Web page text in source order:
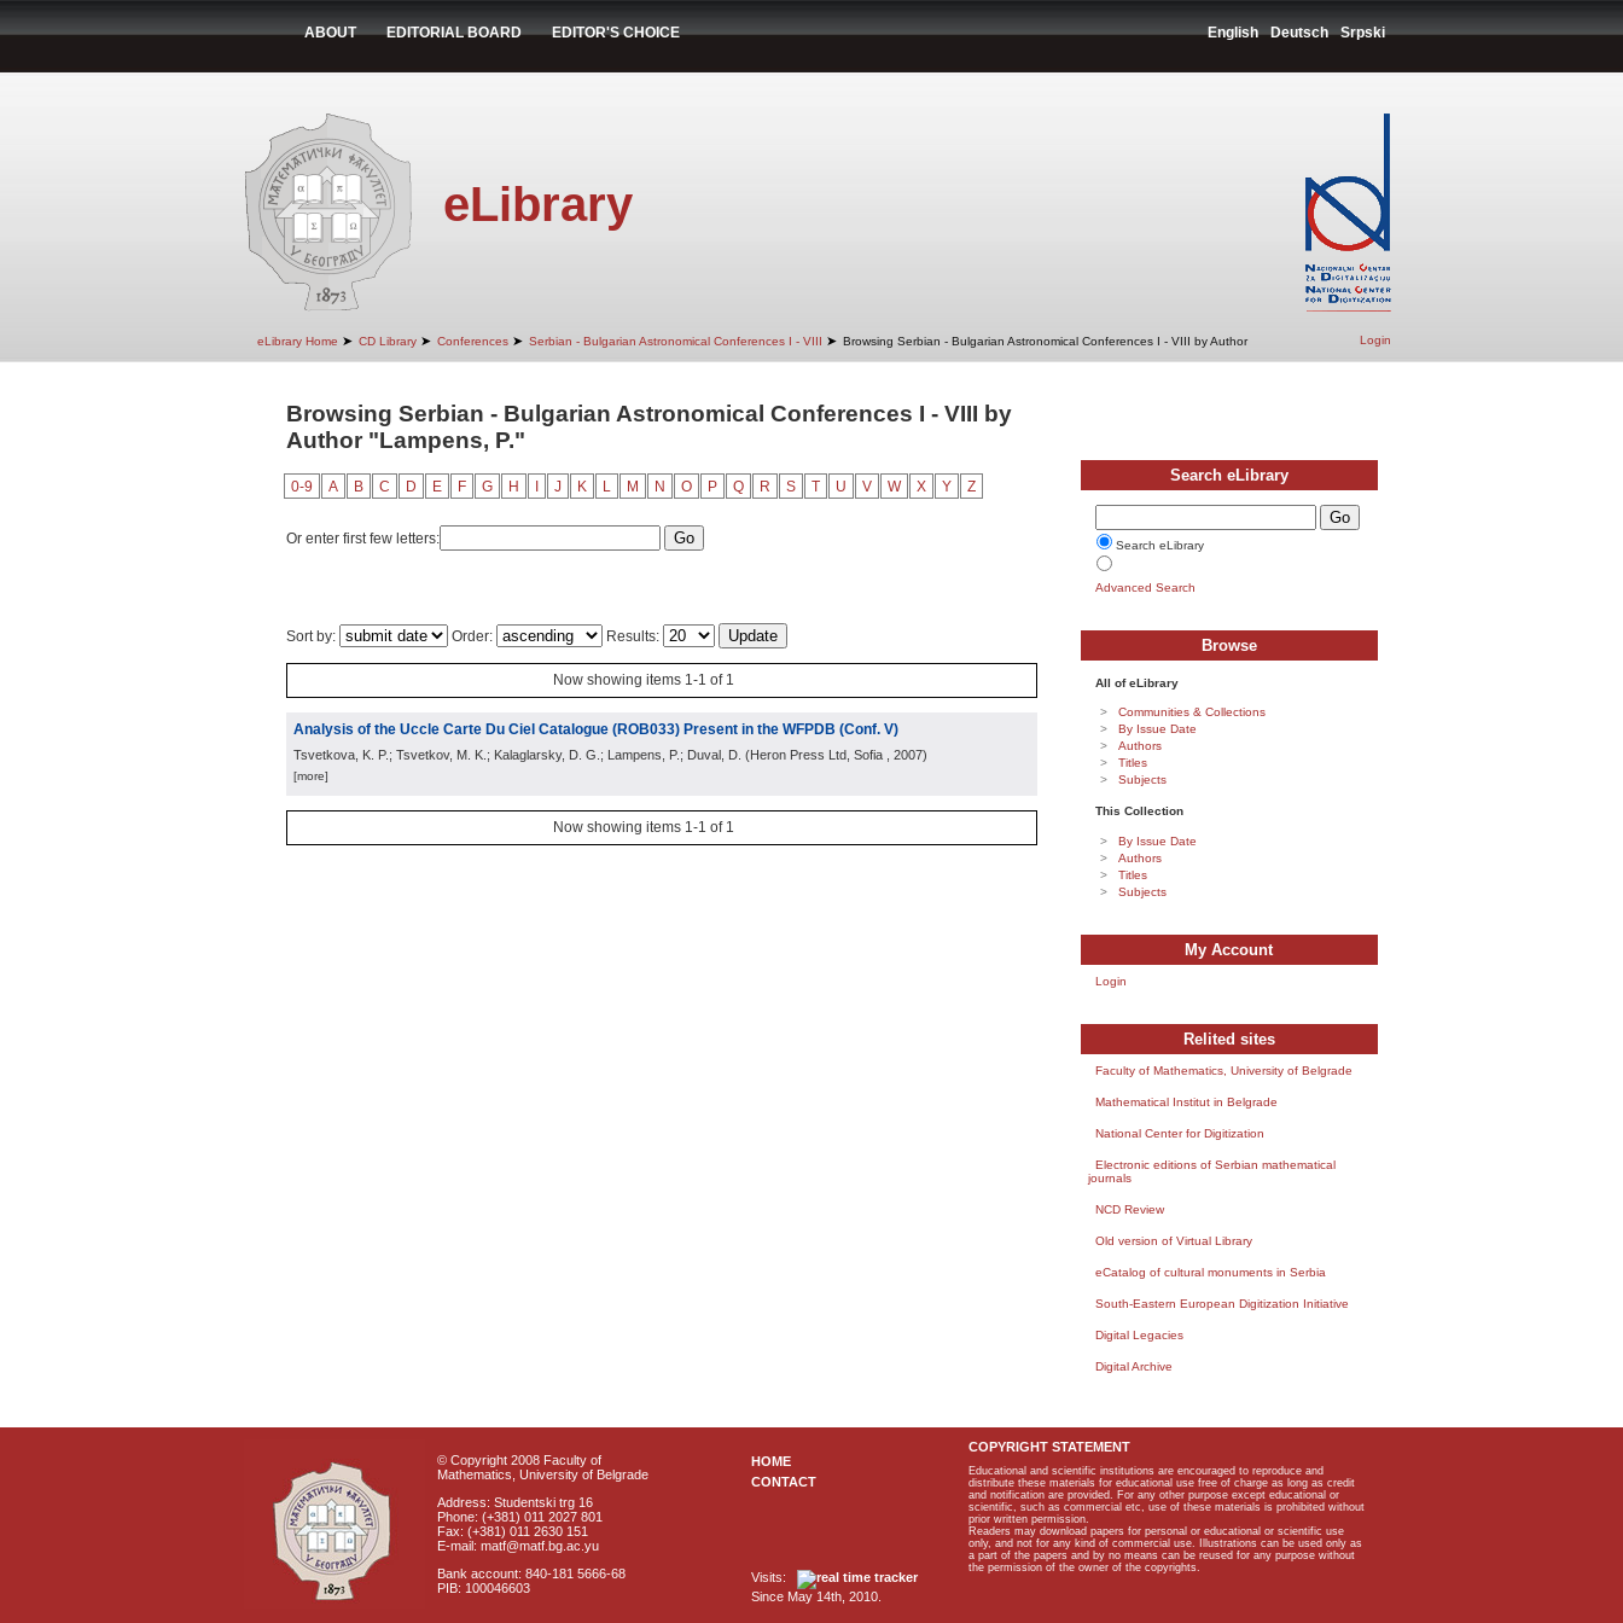
ABOUT EDITORIAL BOARD EDITOR'S CHOICE English Deutsch Srpski
eLibrary
eLibrary Home ➤ CD Library ➤ Conferences ➤ Serbian - Bulgarian Astronomical Conferences I - VIII ➤ Browsing Serbian - Bulgarian Astronomical Conferences I - VIII by Author Login
Browsing Serbian - Bulgarian Astronomical Conferences I - VIII by
Author "Lampens, P."
0-9 A B C D E F G H J K L M N O P Q R S T U V W X Y Z
Or enter first few letters:
Sort by: Order: Results:
Now showing items 1-1 of 1
Analysis of the Uccle Carte Du Ciel Catalogue (ROB033) Present in the WFPDB (Conf. V)
Tsvetkova, K. P.; Tsvetkov, M. K.; Kalaglarsky, D. G.; Lampens, P.; Duval, D. (Heron Press Ltd, Sofia , 2007)
[more]
Now showing items 1-1 of 1
Search eLibrary
Search eLibrary
Advanced Search
Browse
All of eLibrary
Communities & Collections
By Issue Date
Authors
Titles
Subjects
This Collection
By Issue Date
Authors
Titles
Subjects
My Account
Login
Relited sites
Faculty of Mathematics, University of Belgrade
Mathematical Institut in Belgrade
National Center for Digitization
Electronic editions of Serbian mathematical
journals
NCD Review
Old version of Virtual Library
eCatalog of cultural monuments in Serbia
South-Eastern European Digitization Initiative
Digital Legacies
Digital Archive
© Copyright 2008 Faculty of
Mathematics, University of Belgrade
Address: Studentski trg 16
Phone: (+381) 011 2027 801
Fax: (+381) 011 2630 151
E-mail: matf@matf.bg.ac.yu
Bank account: 840-181 5666-68
PIB: 100046603
HOME
CONTACT
Visits:
Since May 14th, 2010.
COPYRIGHT STATEMENT
Educational and scientific institutions are encouraged to reproduce and
distribute these materials for educational use free of charge as long as credit
and notification are provided. For any other purpose except educational or
scientific, such as commercial etc, use of these materials is prohibited without
prior written permission.
Readers may download papers for personal or educational or scientific use
only, and not for any kind of commercial use. Illustrations can be used only as
a part of the papers and by no means can be reused for any purpose without
the permission of the owner of the copyrights.